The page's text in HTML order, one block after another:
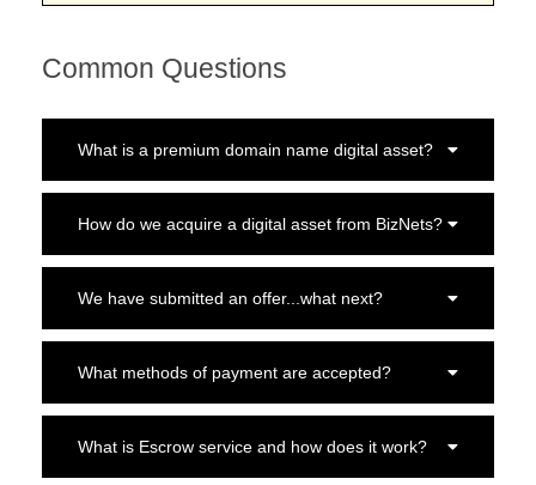
Common Questions
What is a premium domain name digital asset?
How do we acquire a digital asset from BizNets?
We have submitted an offer...what next?
What methods of payment are accepted?
What is Escrow service and how does it work?